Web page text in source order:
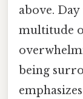
above.
multitude
being